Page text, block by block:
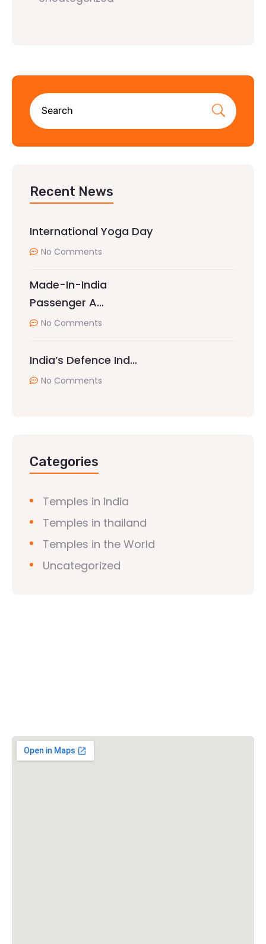
Recent News
International Yoga Day
No Comments
Made-In-India
Passenger A…
No Comments
India’s Defence Ind…
No Comments
Categories
Temples in India
Temples in thailand
Temples in the World
Uncategorized